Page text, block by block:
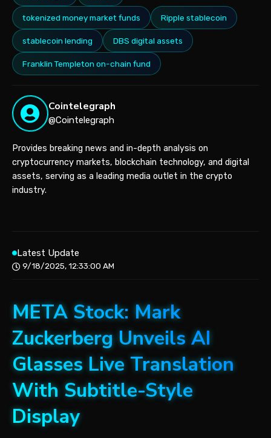
tokenized money market funds Ripple stablecoin
stablecoin lending DBS digital assets
Franklin Templeton on-chain fund
Cointelegraph
@Cointelegraph
Provides breaking news and in-depth analysis on
cryptocurrency markets, blockchain technology, and digital
assets, serving as a leading media outlet in the crypto
industry.
Latest Update
9/18/2025, 12:33:00 AM
META Stock: Mark
Zuckerberg Unveils AI
Glasses Live Translation
With Subtitle-Style
Display